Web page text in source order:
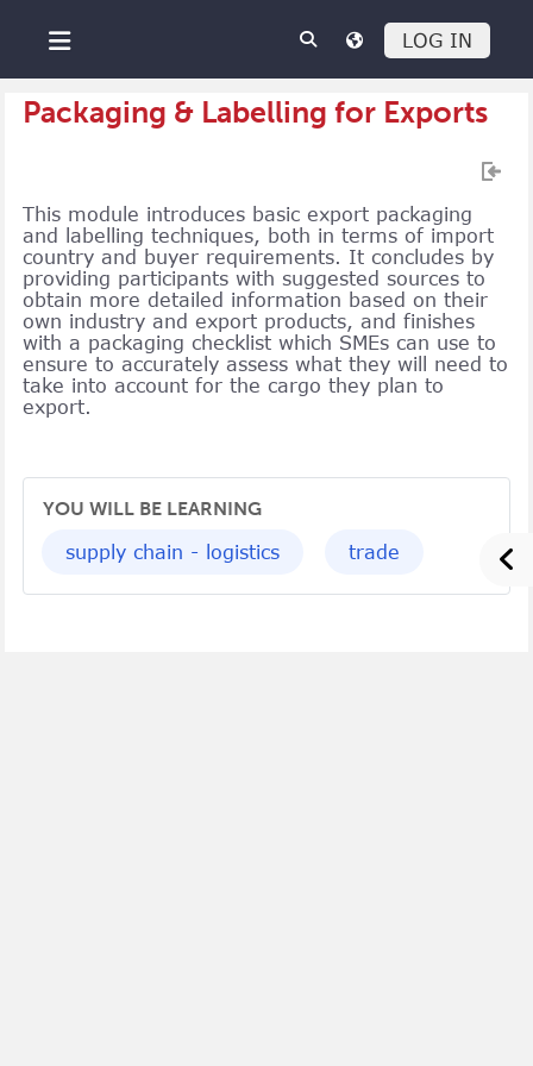
LOG IN
Packaging & Labelling for Exports
This module introduces basic export packaging
and labelling techniques, both in terms of import
country and buyer requirements. It concludes by
providing participants with suggested sources to
obtain more detailed information based on their
own industry and export products, and finishes
with a packaging checklist which SMEs can use to
ensure to accurately assess what they will need to
take into account for the cargo they plan to
export.
YOU WILL BE LEARNING
supply chain - logistics trade